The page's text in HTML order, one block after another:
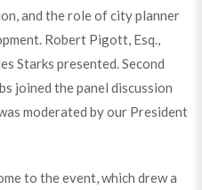
and the role of city planner
Robert Pigott, Esq.,
Starks presented. Second
joined the panel discussion
moderated by our President
to the event, which drew a